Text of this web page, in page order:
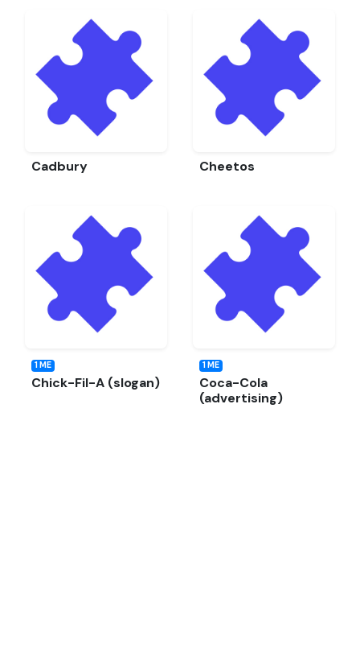
Cadbury Cheetos
1 ME
Chick-Fil-A (slogan)
1 ME
Coca-Cola
(advertising)